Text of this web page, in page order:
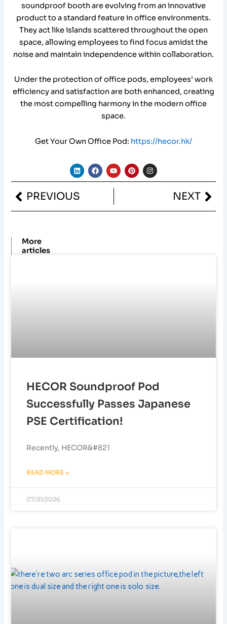
soundproof booth are evolving from an innovative
product to a standard feature in office environments.
They act like islands scattered throughout the open
space, allowing employees to find focus amidst the
noise and maintain independence within collaboration.
Under the protection of office pods, employees’ work
efficiency and satisfaction are both enhanced, creating
the most compelling harmony in the modern office
space.
Get Your Own Office Pod: https://hecor.hk/
L
i
n
e
d
i
F
a
c
o
Y
o
u
t
e
P
i
n
e
I
n
s
r
Prev
PREVIOUS NEXT
More
articles
HECOR Soundproof Pod
Successfully Passes Japanese
PSE Certification!
Recently, HECOR&#821
READ MORE »
07/31/2026